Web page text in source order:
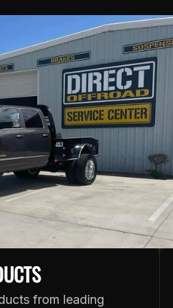
from leading